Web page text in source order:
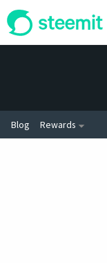
Blog Rewards